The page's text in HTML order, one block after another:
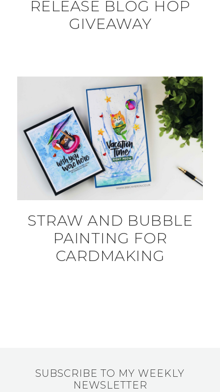
RELEASE BLOG HOP
GIVEAWAY
STRAW AND BUBBLE
PAINTING FOR
CARDMAKING
SUBSCRIBE TO MY WEEKLY
NEWSLETTER